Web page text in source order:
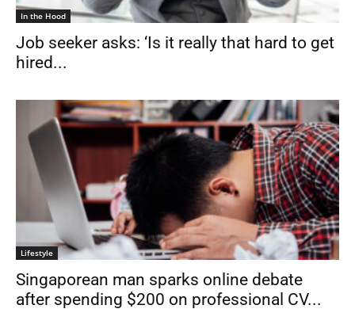
In the Hood
Job seeker asks: ‘Is it really that hard to get
hired...
Lifestyle
Singaporean man sparks online debate
after spending $200 on professional CV...